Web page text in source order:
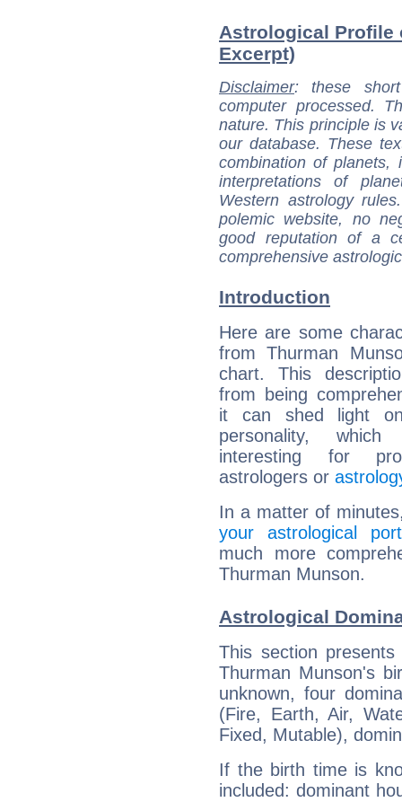
Astrological Profile
Excerpt)
Disclaimer: these
computer processed.
nature. This principle is
our database. These
combination of
interpretations of
Western astrology
polemic website, no
good reputation of a
comprehensive
Introduction
Here are some
from Thurman
chart. This
from being
it can shed light
personality,
interesting for
astrologers or
In a matter of
your astrological
much more
Thurman Munson.
Astrological
This section
Thurman Munson's
unknown, four
(Fire, Earth, Air,
Fixed, Mutable),
If the birth time is
included: dominant